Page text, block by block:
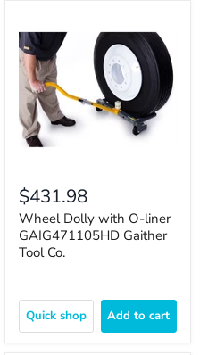
$431.98
Wheel Dolly with O-liner
GAIG471105HD Gaither
Tool Co.
Quick shop Add to cart